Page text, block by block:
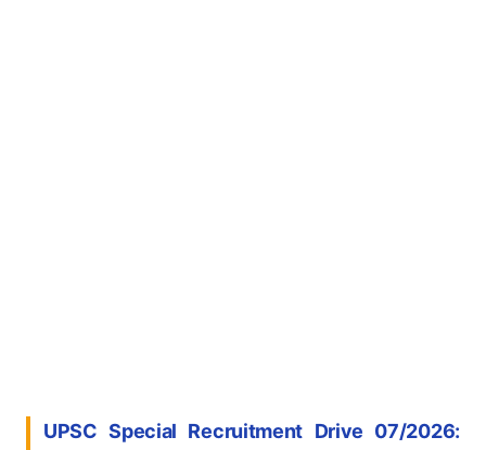
UPSC Special Recruitment Drive 07/2026: